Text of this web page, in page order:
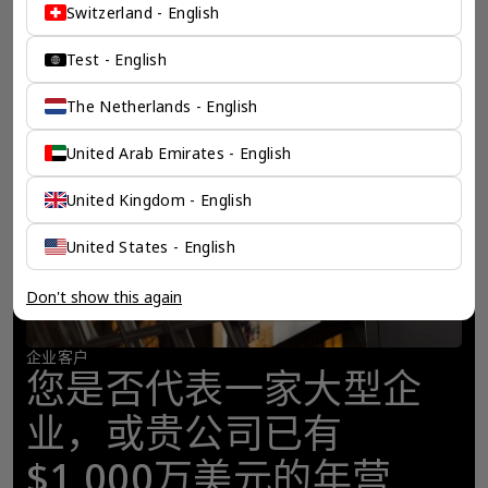
企业客户
您是否代表一家大型企
业，或贵公司已有
$1,000万美元的年营
Switzerland - English
Test - English
The Netherlands - English
United Arab Emirates - English
United Kingdom - English
United States - English
Don't show this again